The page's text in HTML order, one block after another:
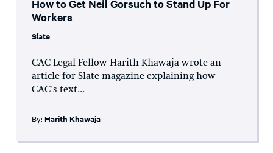
How to Get Neil Gorsuch to Stand Up For
Workers
Slate
CAC Legal Fellow Harith Khawaja wrote an
article for Slate magazine explaining how
CAC's text...
By: Harith Khawaja